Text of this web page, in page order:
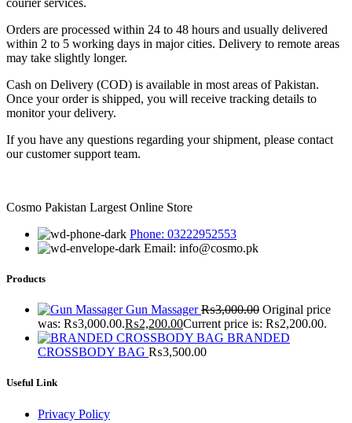
courier services.
Orders are processed within 24 to 48 hours and usually delivered
within 2 to 5 working days in major cities. Delivery to remote areas
may take slightly longer.
Cash on Delivery (COD) is available in most areas of Pakistan.
Once your order is shipped, you will receive tracking details to
monitor your delivery.
If you have any questions regarding your shipment, please contact
our customer support team.
Cosmo Pakistan Largest Online Store
Phone: 03222952553
Email: info@cosmo.pk
Products
Gun Massager₨3,000.00 Original price
was: ₨3,000.00.₨2,200.00Current price is: ₨2,200.00.
BRANDED
CROSSBODY BAG ₨3,500.00
Useful Link
Privacy Policy